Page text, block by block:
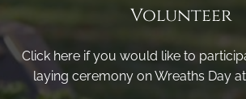
Volunteer
Click here if you would like to
laying ceremony on Wreaths Day